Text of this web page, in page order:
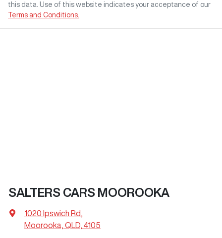
this data. Use of this website indicates your acceptance of our
Terms and Conditions.
SALTERS CARS MOOROOKA
1020 Ipswich Rd
Moorooka, QLD, 4105